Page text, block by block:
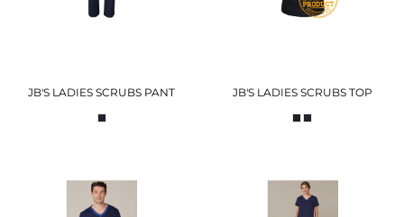
JB'S LADIES SCRUBS PANT JB'S LADIES SCRUBS TOP